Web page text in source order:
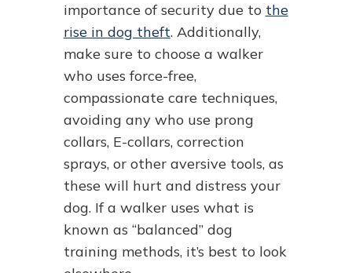
importance of security due to the
rise in dog theft. Additionally,
make sure to choose a walker
who uses force-free,
compassionate care techniques,
avoiding any who use prong
collars, E-collars, correction
sprays, or other aversive tools, as
these will hurt and distress your
dog. If a walker uses what is
known as “balanced” dog
training methods, it’s best to look